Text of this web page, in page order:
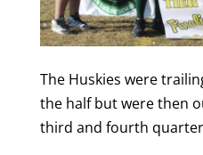
The Huskies were
the half but were then
third and fourth